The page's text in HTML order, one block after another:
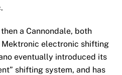
a Cannondale, both
electronic shifting
eventually introduced its
shifting system, and has